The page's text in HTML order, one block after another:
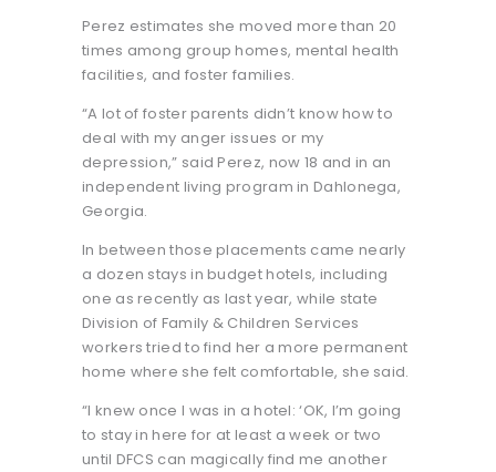
Perez estimates she moved more than 20
times among group homes, mental health
facilities, and foster families.
“A lot of foster parents didn’t know how to
deal with my anger issues or my
depression,” said Perez, now 18 and in an
independent living program in Dahlonega,
Georgia.
In between those placements came nearly
a dozen stays in budget hotels, including
one as recently as last year, while state
Division of Family & Children Services
workers tried to find her a more permanent
home where she felt comfortable, she said.
“I knew once I was in a hotel: ‘OK, I’m going
to stay in here for at least a week or two
until DFCS can magically find me another